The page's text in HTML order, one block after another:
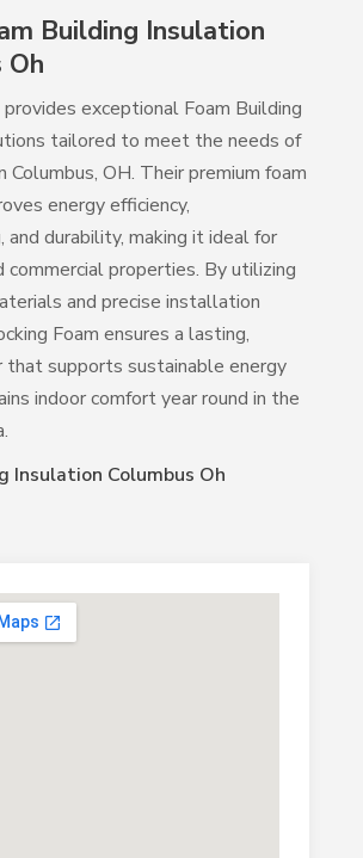
Building Insulation
Oh
provides exceptional Foam Building
tailored to meet the needs of
Columbus, OH. Their premium foam
energy efficiency,
and durability, making it ideal for
commercial properties. By utilizing
and precise installation
Foam ensures a lasting,
that supports sustainable energy
indoor comfort year round in the
Insulation Columbus Oh